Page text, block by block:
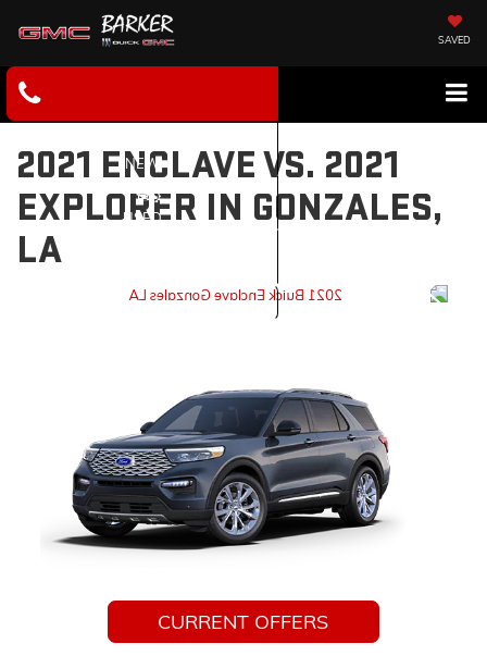
SAVED
NEW
USED
2021 ENCLAVE VS. 2021
EXPLORER IN GONZALES,
LA
CURRENT OFFERS